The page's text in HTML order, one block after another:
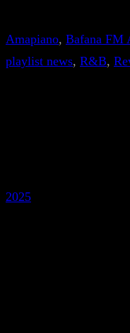
Amapiano, Bafana FM
playlist news, R&B,
2025